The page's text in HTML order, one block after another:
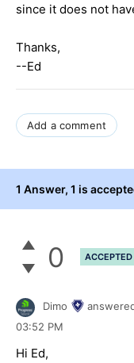
since it does not
Thanks,
--Ed
Add a comment
1 Answer, 1 is
0 ACCEPTED
Dimo
03:52 PM
Hi Ed,